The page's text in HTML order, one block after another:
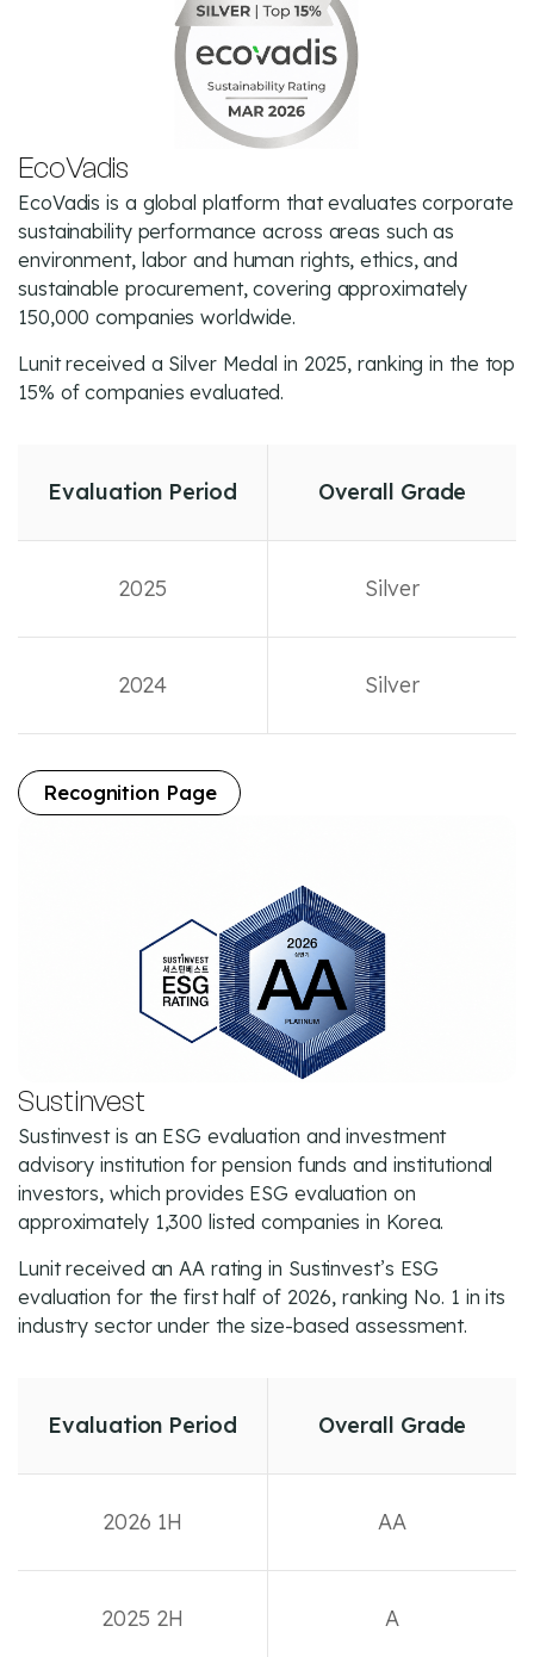
EcoVadis
EcoVadis is a global platform that evaluates corporate
sustainability performance across areas such as
environment, labor and human rights, ethics, and
sustainable procurement, covering approximately
150,000 companies worldwide.
Lunit received a Silver Medal in 2025, ranking in the top
15% of companies evaluated.
Evaluation Period Overall Grade
2025 Silver
2024 Silver
Recognition Page
Sustinvest
Sustinvest is an ESG evaluation and investment
advisory institution for pension funds and institutional
investors, which provides ESG evaluation on
approximately 1,300 listed companies in Korea.
Lunit received an AA rating in Sustinvest’s ESG
evaluation for the first half of 2026, ranking No. 1 in its
industry sector under the size-based assessment.
Evaluation Period Overall Grade
2026 1H AA
2025 2H A